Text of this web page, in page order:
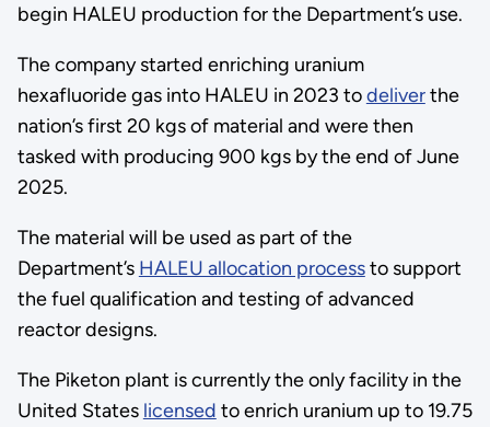
begin HALEU production for the Department’s use.
The company started enriching uranium
hexafluoride gas into HALEU in 2023 todeliverthe
nation’s first 20 kgs of material and were then
tasked with producing 900 kgs by the end of June
2025.
The material will be used as part of the
Department’s HALEU allocation processto support
the fuel qualification and testing of advanced
reactor designs.
The Piketon plant is currently the only facility in the
United States licensed to enrich uranium up to 19.75